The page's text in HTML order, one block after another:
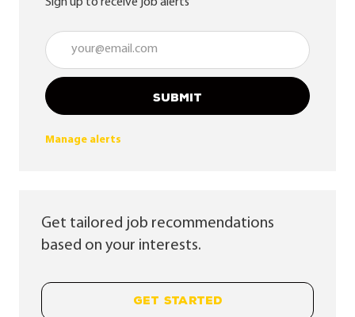
Enter Email address (Required)
SUBMIT
Manage alerts
Get tailored job recommendations
based on your interests.
GET STARTED